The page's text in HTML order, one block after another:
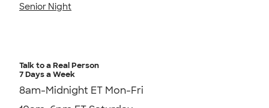
Senior Night
Talk to a Real Person
7 Days a Week
8am-Midnight ET Mon-Fri